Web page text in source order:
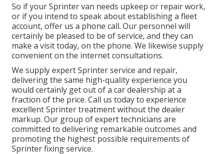
So if your Sprinter van needs upkeep or repair work,
or if you intend to speak about establishing a fleet
account, offer us a phone call. Our personnel will
certainly be pleased to be of service, and they can
make a visit today, on the phone. We likewise supply
convenient on the internet consultations.
We supply expert Sprinter service and repair,
delivering the same high-quality experience you
would certainly get out of a car dealership at a
fraction of the price. Call us today to experience
excellent Sprinter treatment without the dealer
markup. Our group of expert technicians are
committed to delivering remarkable outcomes and
promoting the highest possible requirements of
Sprinter fixing service.